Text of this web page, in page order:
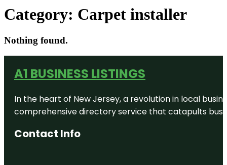
Category: Carpet installer
Nothing found.
A1 BUSINESS LISTINGS
In the heart of New Jersey, a revolution in local
comprehensive directory service that catapults
Contact Info